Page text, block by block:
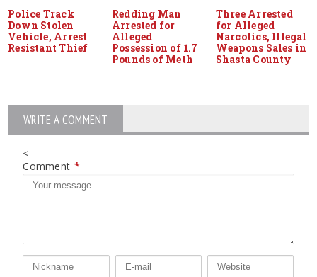
Police Track
Down Stolen
Vehicle, Arrest
Resistant Thief
Redding Man
Arrested for
Alleged
Possession of 1.7
Pounds of Meth
Three Arrested
for Alleged
Narcotics, Illegal
Weapons Sales in
Shasta County
WRITE A COMMENT
<
Comment *